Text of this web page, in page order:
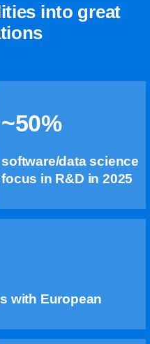
into great
~50%
software/data science
focus in R&D in 2025
with European